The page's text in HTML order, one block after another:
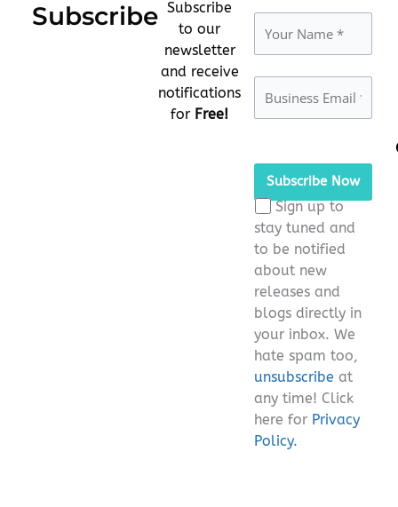
Subscribe Subscribe
to our
newsletter
and receive
notifications
for Free!
leave
this
field
empty.
Sign up to
stay tuned and
to be notified
about new
releases and
blogs directly in
your inbox. We
hate spam too,
unsubscribe at
any time! Click
here for Privacy
Policy.